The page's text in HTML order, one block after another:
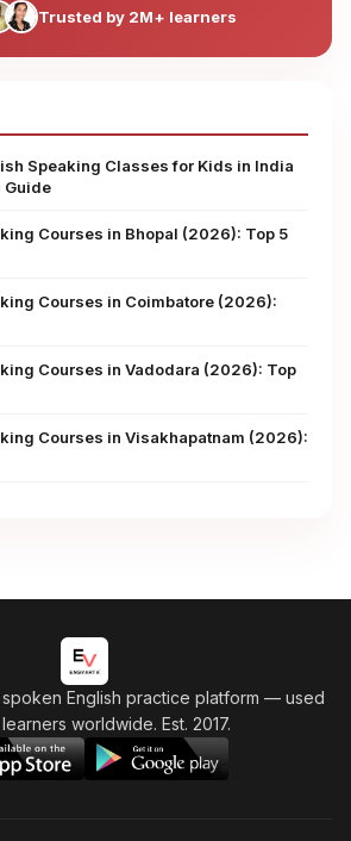
Trusted by 2M+ learners
Speaking Classes for Kids in India
Guide
Courses in Bhopal (2026): Top 5
Courses in Coimbatore (2026):
Courses in Vadodara (2026): Top
Courses in Visakhapatnam (2026):
English practice platform — used
worldwide. Est. 2017.